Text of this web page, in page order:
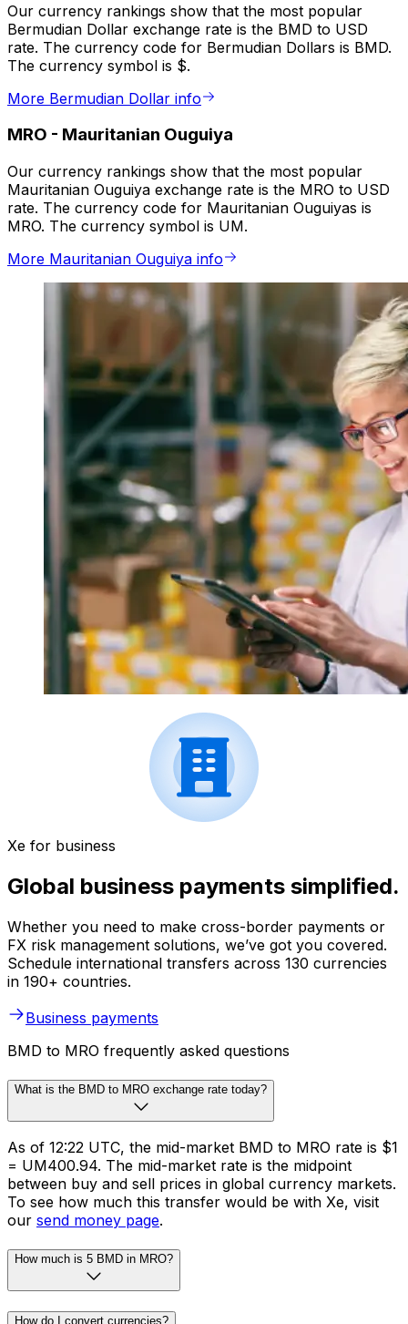
Our currency rankings show that the most popular
Bermudian Dollar exchange rate is the BMD to USD
rate. The currency code for Bermudian Dollars is BMD.
The currency symbol is $.
More Bermudian Dollar info
MRO - Mauritanian Ouguiya
Our currency rankings show that the most popular
Mauritanian Ouguiya exchange rate is the MRO to USD
rate. The currency code for Mauritanian Ouguiyas is
MRO. The currency symbol is UM.
More Mauritanian Ouguiya info
Xe for business
Global business payments simplified.
Whether you need to make cross-border payments or
FX risk management solutions, we’ve got you covered.
Schedule international transfers across 130 currencies
in 190+ countries.
Business payments
BMD to MRO frequently asked questions
What is the BMD to MRO exchange rate today?
As of 12:22 UTC, the mid-market BMD to MRO rate is $1
= UM400.94. The mid-market rate is the midpoint
between buy and sell prices in global currency markets.
To see how much this transfer would be with Xe, visit
our send money page.
How much is 5 BMD in MRO?
How do I convert currencies?